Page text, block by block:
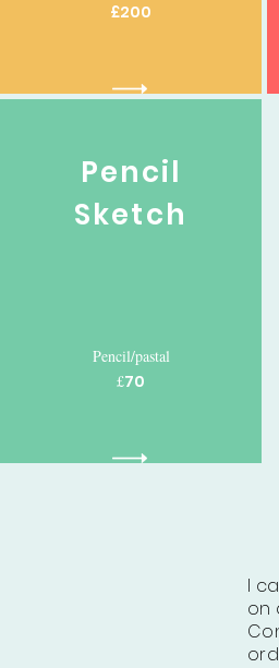
£200
Pencil
Sketch
Pencil/pastal
£70
I
on